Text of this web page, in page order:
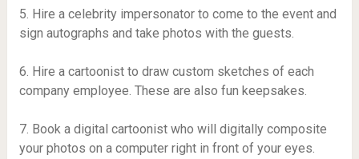
5. Hire a celebrity impersonator to come to the event and
sign autographs and take photos with the guests.
6. Hire a cartoonist to draw custom sketches of each
company employee. These are also fun keepsakes.
7. Book a digital cartoonist who will digitally composite
your photos on a computer right in front of your eyes.